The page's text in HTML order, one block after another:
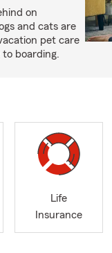
on
and cats are
pet care
boarding.
Life
Insurance